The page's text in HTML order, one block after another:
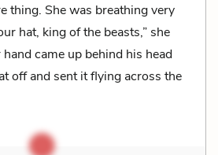
thing. She was breathing very
hat, king of the beasts,” she
came up behind his head
off and sent it flying across the